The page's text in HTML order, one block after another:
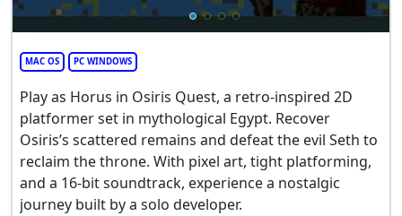
MAC OS PC WINDOWS
Play as Horus in Osiris Quest, a retro-inspired 2D
platformer set in mythological Egypt. Recover
Osiris’s scattered remains and defeat the evil Seth to
reclaim the throne. With pixel art, tight platforming,
and a 16-bit soundtrack, experience a nostalgic
journey built by a solo developer.